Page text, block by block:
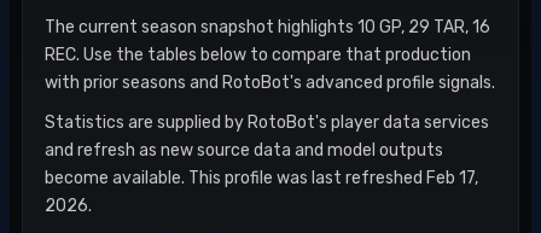
The current season snapshot highlights 10 GP, 29 TAR, 16
REC. Use the tables below to compare that production
with prior seasons and RotoBot's advanced profile signals.
Statistics are supplied by RotoBot's player data services
and refresh as new source data and model outputs
become available. This profile was last refreshed Feb 17,
2026.